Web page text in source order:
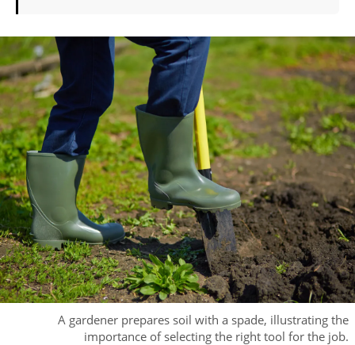
A gardener prepares soil with a spade, illustrating the
importance of selecting the right tool for the job.